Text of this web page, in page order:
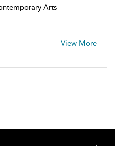
Arts
View More
Contact Us